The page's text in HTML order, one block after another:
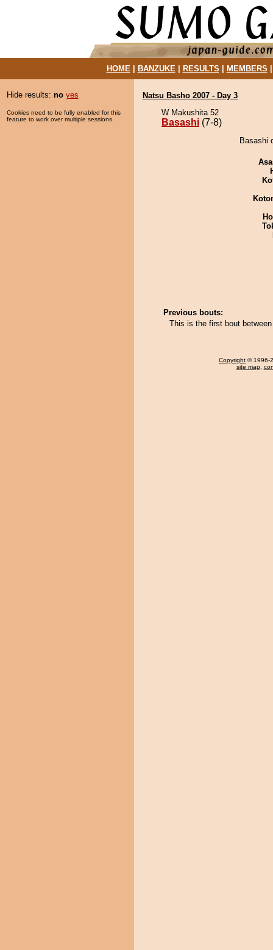
HOME| BANZUKE| RESULTS MEMBERS
Hide results: no yes
Cookies need to be fully enabled for this
feature to work over multiple sessions.
Natsu Basho 2007 - Day 3
W Makushita 52
Basashi (7-8)
Basashi
Previous bouts:
This is the first bout
Copyright © 1996-
site map,